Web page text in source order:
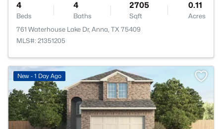
4
Beds
4
Baths
2705
Sqft
0.11
Acres
761 Waterhouse Lake Dr, Anna, TX 75409
MLS#: 21351205
New - 1 Day Ago